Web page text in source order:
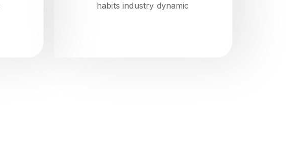
habits industry dynamic